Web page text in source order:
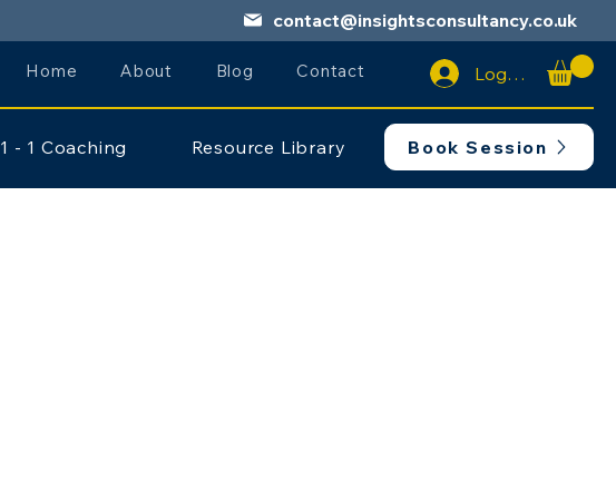
contact@insightsconsultancy.co.uk
Home About Blog Contact Log In
1 - 1 Coaching Resource Library Book Session